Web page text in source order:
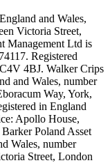
and Wales,
Victoria Street,
Management Ltd is
Registered
4BJ. Walker Crips
and Wales, number
Way, York,
in England
Apollo House,
Poland Asset
Wales, number
Street, London